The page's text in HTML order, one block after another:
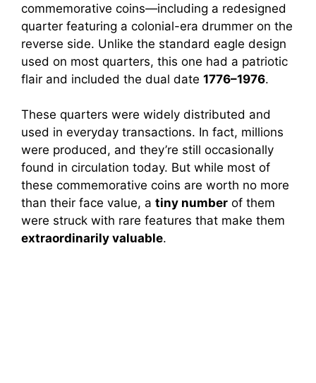
commemorative coins—including a redesigned
quarter featuring a colonial-era drummer on the
reverse side. Unlike the standard eagle design
used on most quarters, this one had a patriotic
flair and included the dual date 1776–1976.
These quarters were widely distributed and
used in everyday transactions. In fact, millions
were produced, and they’re still occasionally
found in circulation today. But while most of
these commemorative coins are worth no more
than their face value, a tiny number of them
were struck with rare features that make them
extraordinarily valuable.